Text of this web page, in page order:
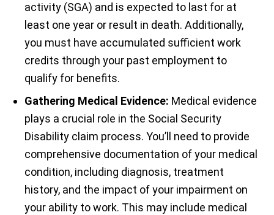
activity (SGA) and is expected to last for at
least one year or result in death. Additionally,
you must have accumulated sufficient work
credits through your past employment to
qualify for benefits.
Gathering Medical Evidence: Medical evidence
plays a crucial role in the Social Security
Disability claim process. You’ll need to provide
comprehensive documentation of your medical
condition, including diagnosis, treatment
history, and the impact of your impairment on
your ability to work. This may include medical